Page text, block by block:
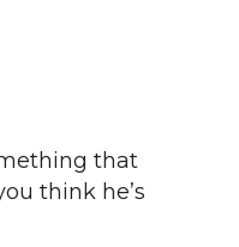
that
think he’s